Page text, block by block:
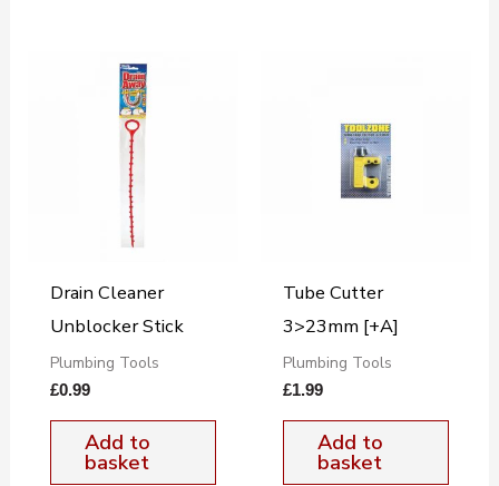
Drain Cleaner
Unblocker Stick
Plumbing Tools
£0.99
Add to
basket
Tube Cutter
3>23mm [+A]
Plumbing Tools
£1.99
Add to
basket